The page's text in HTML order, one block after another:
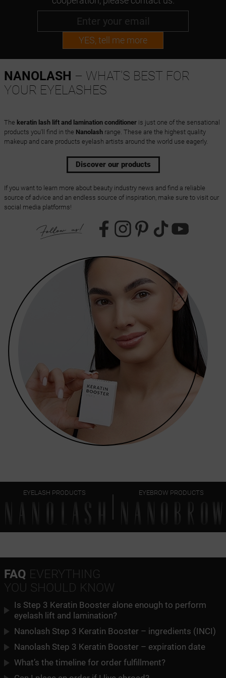
YES, tell me more
NANOLASH – WHAT'S BEST FOR
YOUR EYELASHES
The keratin lash lift and lamination conditioneris just one of the sensational
products you'll find in the Nanolashrange. These are the highest quality
makeup and care products eyelash artists around the world use eagerly.
Discover our products
If you want to learn more about beauty industry news and find a reliable
source of advice and an endless source of inspiration, make sure to visit our
social media platforms!
EYELASH PRODUCTS EYEBROW PRODUCTS
FAQ EVERYTHING
YOU SHOULD KNOW
Is Step 3 Keratin Booster alone enough to perform
eyelash lift and lamination?
Nanolash Step 3 Keratin Booster – ingredients (INCI)
Nanolash Step 3 Keratin Booster – expiration date
What’s the timeline for order fulfillment?